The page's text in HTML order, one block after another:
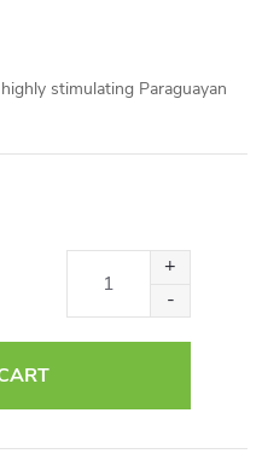
stimulating Paraguayan